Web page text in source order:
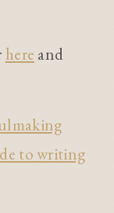
here and
to writing